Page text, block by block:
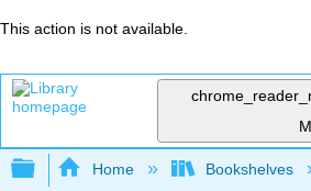
This action is not available.
Expand/collapse global
Home Bookshelves